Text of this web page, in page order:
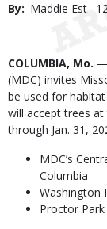
By
Maddie Est
Body
COLUMBIA, Mo. —
(MDC) invites
be used for
will accept trees
through Jan. 31,
MDC’s
Columbia
Washington
Proctor